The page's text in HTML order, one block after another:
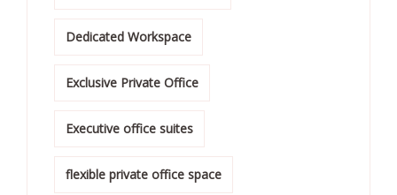
Dedicated Workspace
Exclusive Private Office
Executive office suites
flexible private office space